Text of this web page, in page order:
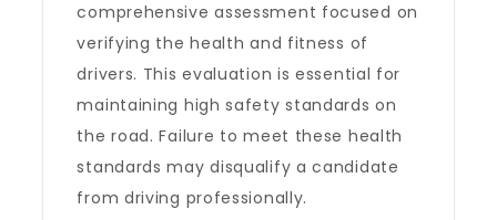
comprehensive assessment focused on
verifying the health and fitness of
drivers. This evaluation is essential for
maintaining high safety standards on
the road. Failure to meet these health
standards may disqualify a candidate
from driving professionally.